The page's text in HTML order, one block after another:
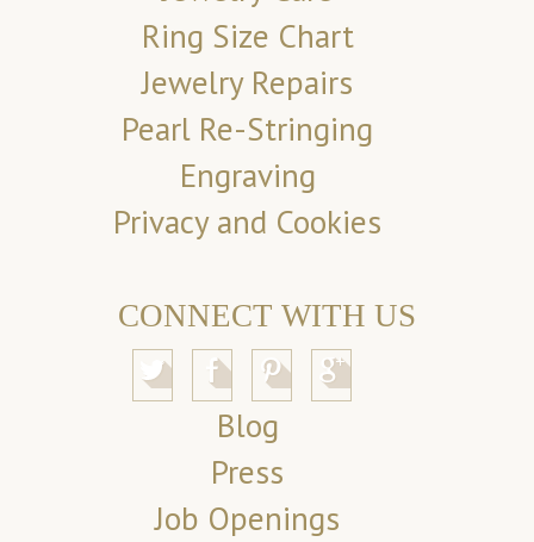
Ring Size Chart
Jewelry Repairs
Pearl Re-Stringing
Engraving
Privacy and Cookies
CONNECT WITH US
Blog
Press
Job Openings